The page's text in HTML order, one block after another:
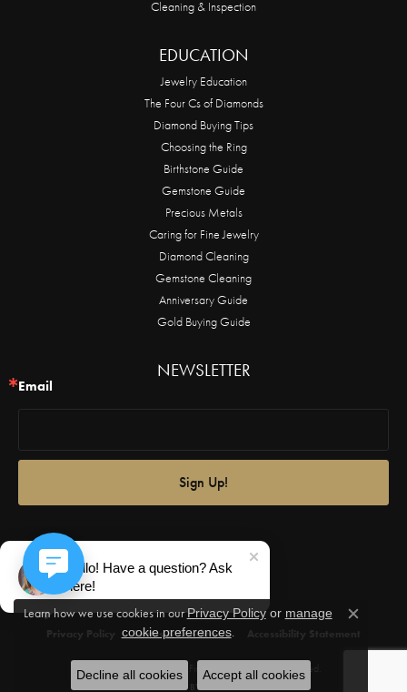
Cleaning & Inspection
EDUCATION
Jewelry Education
The Four Cs of Diamonds
Diamond Buying Tips
Choosing the Ring
Birthstone Guide
Gemstone Guide
Precious Metals
Caring for Fine Jewelry
Diamond Cleaning
Gemstone Cleaning
Anniversary Guide
Gold Buying Guide
NEWSLETTER
Email
Sign Up!
Privacy Policy Terms & Conditions Accessibility Statement
© 2026 Castle Couture Fine Jewelry. All Rights Reserved.
POWERED BY:
Learn how we use cookies in ourPrivacy Policyor manage
cookie preferences.
Close
Decline all cookies Accept all cookies
Hello! Have a question? Ask
here!